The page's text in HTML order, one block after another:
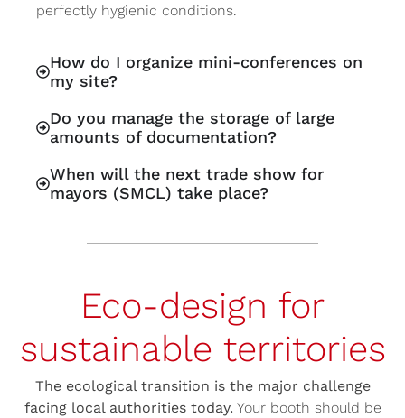
perfectly hygienic conditions.
How do I organize mini-conferences on
my site?
Do you manage the storage of large
amounts of documentation?
When will the next trade show for
mayors (SMCL) take place?
Eco-design for
sustainable territories
The ecological transition is the major challenge
facing local authorities today. Your booth should be